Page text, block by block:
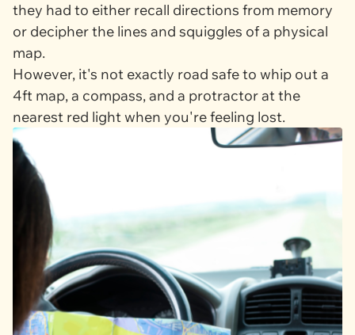
they had to either recall directions from memory
or decipher the lines and squiggles of a physical
map.
However, it's not exactly road safe to whip out a
4ft map, a compass, and a protractor at the
nearest red light when you're feeling lost.